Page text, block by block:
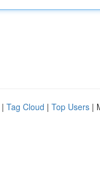
| Tag Cloud | Top Users |